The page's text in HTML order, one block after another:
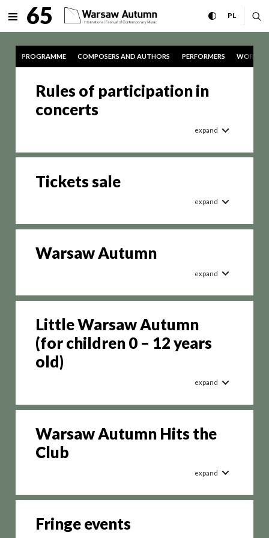
tickets International Festival
expand menu
MENU65 toggle high
PLCHANGE
PROGRAMME COMPOSERS AND AUTHORS PERFORMERS WORKS
Rules of participation in
concerts
expand
Tickets sale
expand
Warsaw Autumn
expand
Little Warsaw Autumn
(for children 0 – 12 years
old)
expand
Warsaw Autumn Hits the
Club
expand
Fringe events